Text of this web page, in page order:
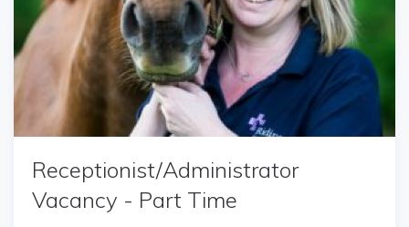
Receptionist/Administrator
Vacancy - Part Time